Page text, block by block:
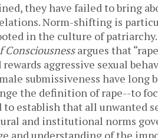
they have failed to bring
Norm-shifting is
in the culture of
Consciousnessargues that
aggressive sexual
submissiveness have long
the definition of rape--to
establish that all unwanted
and institutional norms